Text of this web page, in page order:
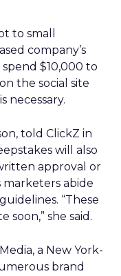
to small
company’s
$10,000 to
the social site
necessary.
told ClickZ in
will also
approval or
marketers abide
“These
soon,” she said.
a New York-
brand